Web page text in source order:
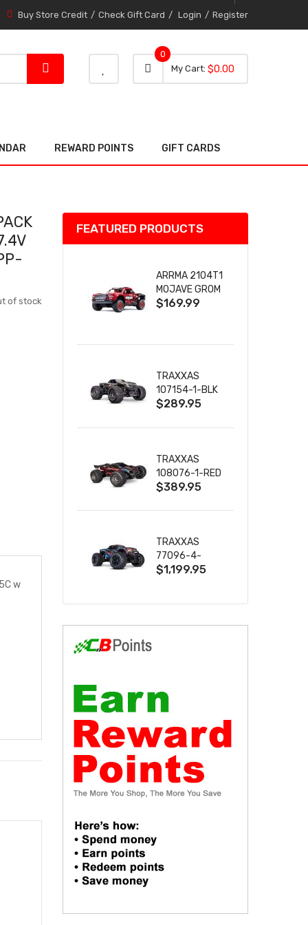
Buy Store Credit Check Gift Card Login Register
My Cart 0 item
0
0
$0.00
REWARD POINTS GIFT CARDS
of stock
w
FEATURED PRODUCTS
ARRMA 2104T1
MOJAVE GROM
(RED) DESERT
& CHARGER
$169.99
TRAXXAS
107154-1-BLK
MINI MAXX BL-
W/USB-C
$289.95
TRAXXAS
108076-1-RED
MINI XRT VXL-
$389.95
TRAXXAS
77096-4-
BLUE X-MAXX
$1,199.95